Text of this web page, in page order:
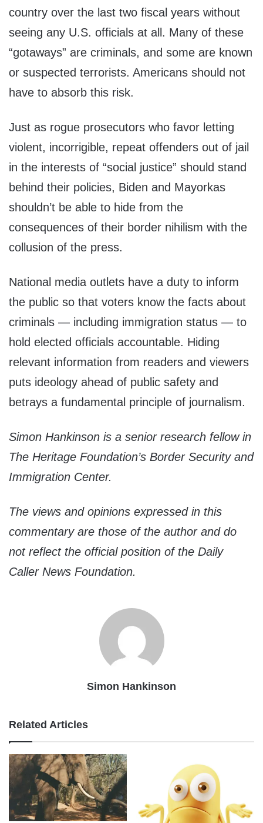
country over the last two fiscal years without
seeing any U.S. officials at all. Many of these
“gotaways” are criminals, and some are known
or suspected terrorists. Americans should not
have to absorb this risk.
Just as rogue prosecutors who favor letting
violent, incorrigible, repeat offenders out of jail
in the interests of “social justice” should stand
behind their policies, Biden and Mayorkas
shouldn’t be able to hide from the
consequences of their border nihilism with the
collusion of the press.
National media outlets have a duty to inform
the public so that voters know the facts about
criminals — including immigration status — to
hold elected officials accountable. Hiding
relevant information from readers and viewers
puts ideology ahead of public safety and
betrays a fundamental principle of journalism.
Simon Hankinson is a senior research fellow in
The Heritage Foundation’s Border Security and
Immigration Center.
The views and opinions expressed in this
commentary are those of the author and do
not reflect the official position of the Daily
Caller News Foundation.
Simon Hankinson
Related Articles